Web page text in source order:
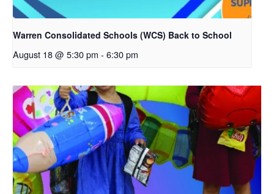
Warren Consolidated Schools (WCS) Back to School
August 18 @ 5:30 pm - 6:30 pm